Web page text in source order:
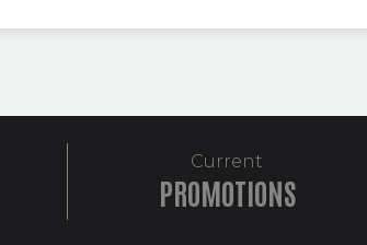
Current
PROMOTIONS